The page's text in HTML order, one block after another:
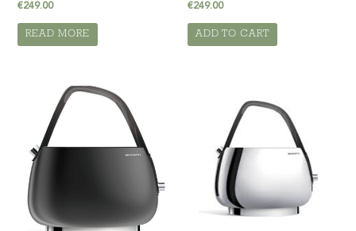
€249.00
READ MORE
€249.00
ADD TO CART